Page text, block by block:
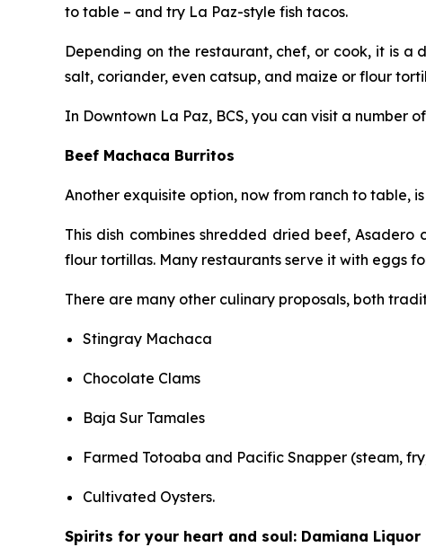
to table – and try La Paz-style fish tacos.
Depending on the restaurant, chef, or cook, it is a
salt, coriander, even catsup, and maize or flour
In Downtown La Paz, BCS, you can visit a
Beef Machaca Burritos
Another exquisite option, now from ranch to table,
This dish combines shredded dried beef,
flour tortillas. Many restaurants serve it with eggs
There are many other culinary proposals, both
Stingray Machaca
Chocolate Clams
Baja Sur Tamales
Farmed Totoaba and Pacific Snapper (steam,
Cultivated Oysters.
Spirits for your heart and soul: Damiana Liquor